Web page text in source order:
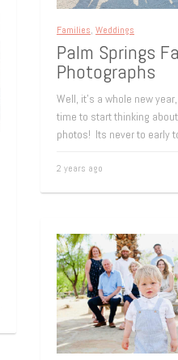
Families, Weddings
Palm Springs
Photographs
Well, it’s a whole new
time to start thinking
photos! Its never to early
2 years ago